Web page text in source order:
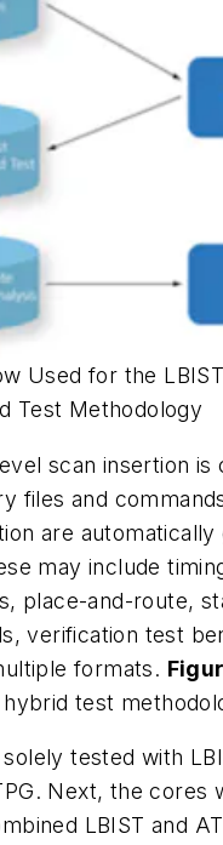
Used for the
Test Methodology
scan insertion is
files and
are
may include
place-and-route,
verification test
formats.
test
tested with
Next, the cores
LBIST and